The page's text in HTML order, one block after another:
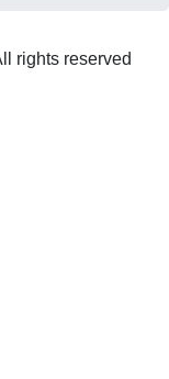
rights reserved